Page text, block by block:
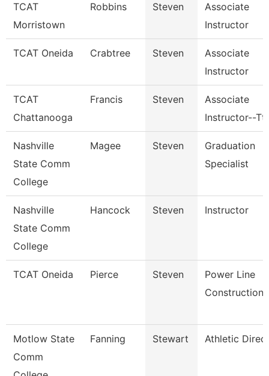
TCAT
Morristown
Robbins Steven
Associate
Instructor
TCAT Oneida Crabtree Steven
Associate
Instructor
TCAT
Chattanooga
Francis Steven
Associate
Instructor--
Nashville
State Comm
College
Magee Steven
Graduation
Specialist
Nashville
State Comm
College
Hancock Steven Instructor
TCAT Oneida Pierce Steven
Power Line
Construction
Motlow State
Comm
Fanning Stewart Athletic